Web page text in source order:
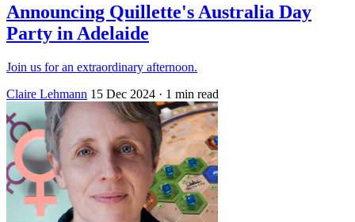
Announcing Quillette's Australia Day
Party in Adelaide
Join us for an extraordinary afternoon.
Claire Lehmann 15 Dec 2024 · 1 min read